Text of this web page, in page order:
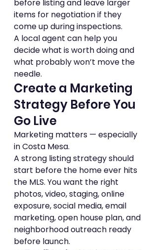
before listing and leave larger
items for negotiation if they
come up during inspections.
A local agent can help you
decide what is worth doing and
what probably won’t move the
needle.
Create a Marketing
Strategy Before You
Go Live
Marketing matters — especially
in Costa Mesa.
A strong listing strategy should
start before the home ever hits
the MLS. You want the right
photos, video, staging, online
exposure, social media, email
marketing, open house plan, and
neighborhood outreach ready
before launch.